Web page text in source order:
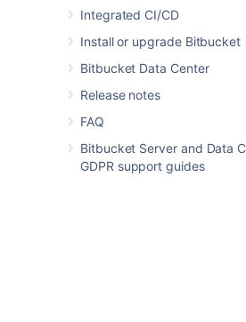
Integrated CI/CD
Install or upgrade Bitbucket
Bitbucket Data Center
Release notes
FAQ
Bitbucket Server and Data
GDPR support guides
remote OpenSearch server with
OpenSearch security plugin.
configuring the OpenSearch
include a single user in its
hashed password which has
entire search cluster, and a
authentication against the
database.
OpenSearch security